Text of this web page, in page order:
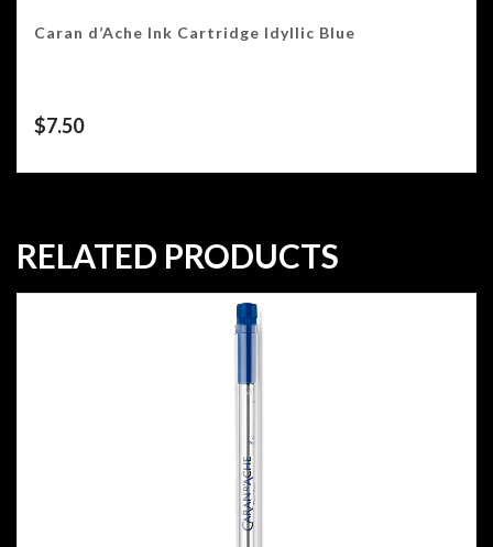
Caran d’Ache Ink Cartridge Idyllic Blue
$7.50
RELATED PRODUCTS